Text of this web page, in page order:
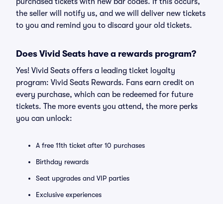
the seller will notify us, and we will deliver new tickets
to you and remind you to discard your old tickets.
Does Vivid Seats have a rewards program?
Yes! Vivid Seats offers a leading ticket loyalty
program: Vivid Seats Rewards. Fans earn credit on
every purchase, which can be redeemed for future
tickets. The more events you attend, the more perks
you can unlock:
A free 11th ticket after 10 purchases
Birthday rewards
Seat upgrades and VIP parties
Exclusive experiences